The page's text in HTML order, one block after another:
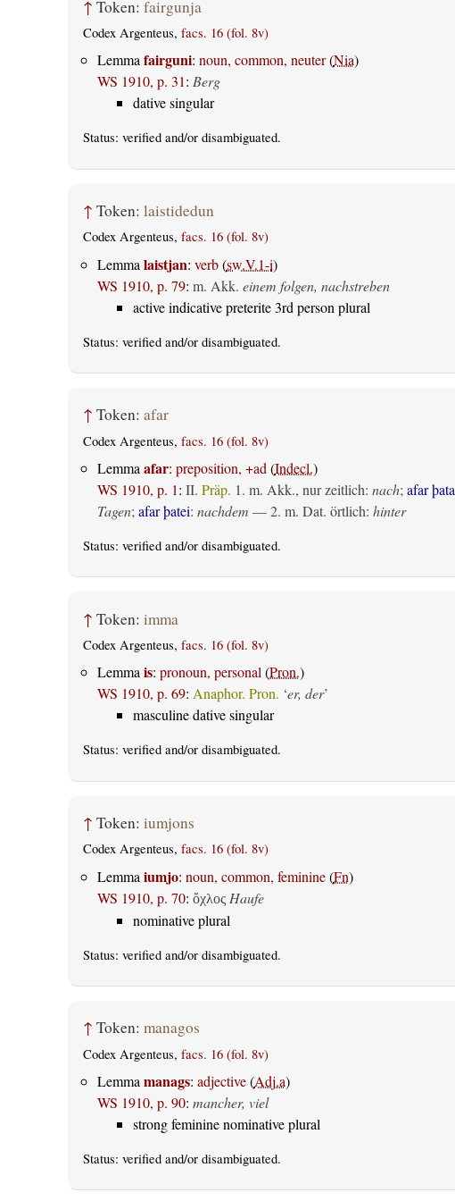
↑ Token: fairgunja
Codex Argenteus, facs. 16 (fol. 8v)
Lemmafairguni: noun, common, neuter(Nia)
WS 1910, p. 31: Berg
dative singular
Status: verifiedand/or disambiguated.
↑ Token: laistidedun
Codex Argenteus, facs. 16 (fol. 8v)
Lemma laistjan: verb(sw.V.1-i)
WS 1910, p. 79: m. Akk. einem folgen, nachstreben
active indicative preterite 3rd person plural
Status: verifiedand/or disambiguated.
↑ Token: afar
Codex Argenteus, facs. 16 (fol. 8v)
Lemma afar: preposition, +ad (Indecl.)
WS 1910, p. 1: II. Präp. 1. m. Akk., nur zeitlich: nach; afar þata
Tagen; afar þatei: nachdem — 2. m. Dat. örtlich: hinter
Status: verifiedand/or disambiguated.
↑ Token: imma
Codex Argenteus, facs. 16 (fol. 8v)
Lemmais: pronoun, personal(Pron.)
WS 1910, p. 69: Anaphor. Pron. ‘er, der’
masculine dative singular
Status: verifiedand/or disambiguated.
↑ Token: iumjons
Codex Argenteus, facs. 16 (fol. 8v)
Lemma iumjo: noun, common, feminine(Fn)
WS 1910, p. 70: ὄχλος Haufe
nominative plural
Status: verifiedand/or disambiguated.
↑ Token: managos
Codex Argenteus, facs. 16 (fol. 8v)
Lemma manags: adjective(Adj.a)
WS 1910, p. 90: mancher, viel
strong feminine nominative plural
Status: verifiedand/or disambiguated.